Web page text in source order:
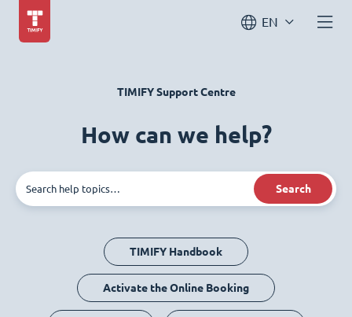
EN
TIMIFY Support Centre
How can we help?
Search
TIMIFY Handbook
Activate the Online Booking